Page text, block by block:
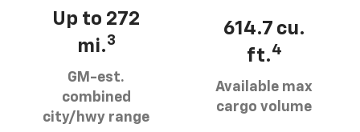
Up to 272
mi.3
GM-est.
combined
city/hwy range
614.7 cu.
ft.4
Available max
cargo volume